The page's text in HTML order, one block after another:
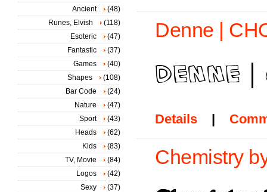
Denne |
Details |
Chemistry
Ancient
(48)
Runes, Elvish
(118)
Esoteric
(47)
Fantastic
(37)
Games
(40)
Shapes
(108)
Bar Code
(24)
Nature
(47)
Sport
(43)
Heads
(62)
Kids
(83)
TV, Movie
(84)
Logos
(42)
Sexy
(37)